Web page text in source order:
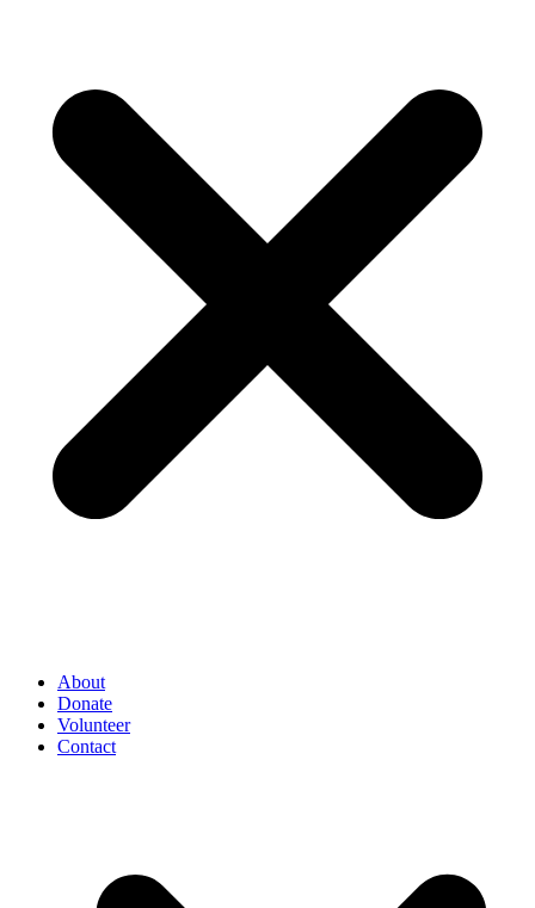
About
Donate
Volunteer
Contact